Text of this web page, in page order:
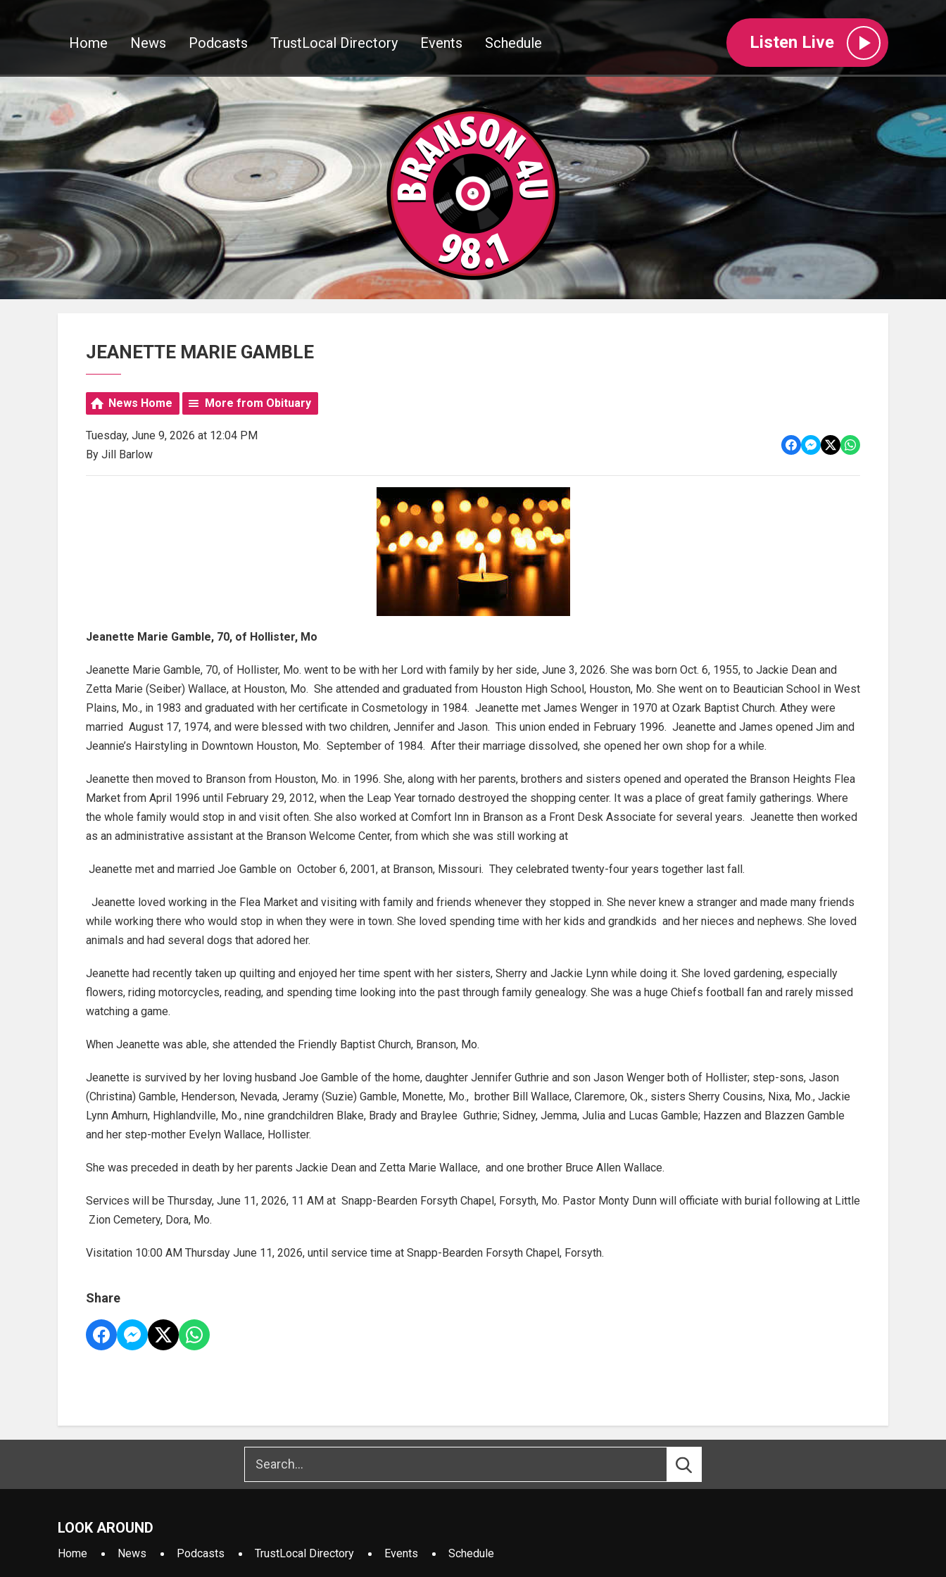
Home News Podcasts TrustLocal Directory Events Schedule Listen Live
JEANETTE MARIE GAMBLE
News Home More from Obituary
Tuesday, June 9, 2026 at 12:04 PM
By Jill Barlow
Jeanette Marie Gamble, 70, of Hollister, Mo
Jeanette Marie Gamble, 70, of Hollister, Mo. went to be with her Lord with family by her side, June 3, 2026. She was born Oct. 6, 1955, to Jackie Dean and
Zetta Marie (Seiber) Wallace, at Houston, Mo. She attended and graduated from Houston High School, Houston, Mo. She went on to Beautician School in West
Plains, Mo., in 1983 and graduated with her certificate in Cosmetology in 1984. Jeanette met James Wenger in 1970 at Ozark Baptist Church. Athey were
married August 17, 1974, and were blessed with two children, Jennifer and Jason. This union ended in February 1996. Jeanette and James opened Jim and
Jeannie’s Hairstyling in Downtown Houston, Mo. September of 1984. After their marriage dissolved, she opened her own shop for a while.
Jeanette then moved to Branson from Houston, Mo. in 1996. She, along with her parents, brothers and sisters opened and operated the Branson Heights Flea
Market from April 1996 until February 29, 2012, when the Leap Year tornado destroyed the shopping center. It was a place of great family gatherings. Where
the whole family would stop in and visit often. She also worked at Comfort Inn in Branson as a Front Desk Associate for several years. Jeanette then worked
as an administrative assistant at the Branson Welcome Center, from which she was still working at
Jeanette met and married Joe Gamble on October 6, 2001, at Branson, Missouri. They celebrated twenty-four years together last fall.
Jeanette loved working in the Flea Market and visiting with family and friends whenever they stopped in. She never knew a stranger and made many friends
while working there who would stop in when they were in town. She loved spending time with her kids and grandkids and her nieces and nephews. She loved
animals and had several dogs that adored her.
Jeanette had recently taken up quilting and enjoyed her time spent with her sisters, Sherry and Jackie Lynn while doing it. She loved gardening, especially
flowers, riding motorcycles, reading, and spending time looking into the past through family genealogy. She was a huge Chiefs football fan and rarely missed
watching a game.
When Jeanette was able, she attended the Friendly Baptist Church, Branson, Mo.
Jeanette is survived by her loving husband Joe Gamble of the home, daughter Jennifer Guthrie and son Jason Wenger both of Hollister; step-sons, Jason
(Christina) Gamble, Henderson, Nevada, Jeramy (Suzie) Gamble, Monette, Mo., brother Bill Wallace, Claremore, Ok., sisters Sherry Cousins, Nixa, Mo., Jackie
Lynn Amhurn, Highlandville, Mo., nine grandchildren Blake, Brady and Braylee Guthrie; Sidney, Jemma, Julia and Lucas Gamble; Hazzen and Blazzen Gamble
and her step-mother Evelyn Wallace, Hollister.
She was preceded in death by her parents Jackie Dean and Zetta Marie Wallace, and one brother Bruce Allen Wallace.
Services will be Thursday, June 11, 2026, 11 AM at Snapp-Bearden Forsyth Chapel, Forsyth, Mo. Pastor Monty Dunn will officiate with burial following at Little
Zion Cemetery, Dora, Mo.
Visitation 10:00 AM Thursday June 11, 2026, until service time at Snapp-Bearden Forsyth Chapel, Forsyth.
Share
LOOK AROUND
Home News Podcasts TrustLocal Directory Events Schedule